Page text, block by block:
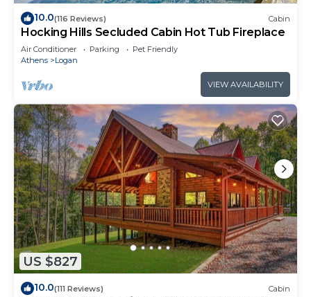
10.0(116 Reviews) Cabin
Hocking Hills Secluded Cabin Hot Tub Fireplace
Air Conditioner Parking
Pet Friendly
Athens
Logan
VIEW AVAILABILITY
US $827
10.0(111 Reviews) Cabin